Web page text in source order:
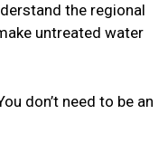
the regional
untreated water
don’t need to be an